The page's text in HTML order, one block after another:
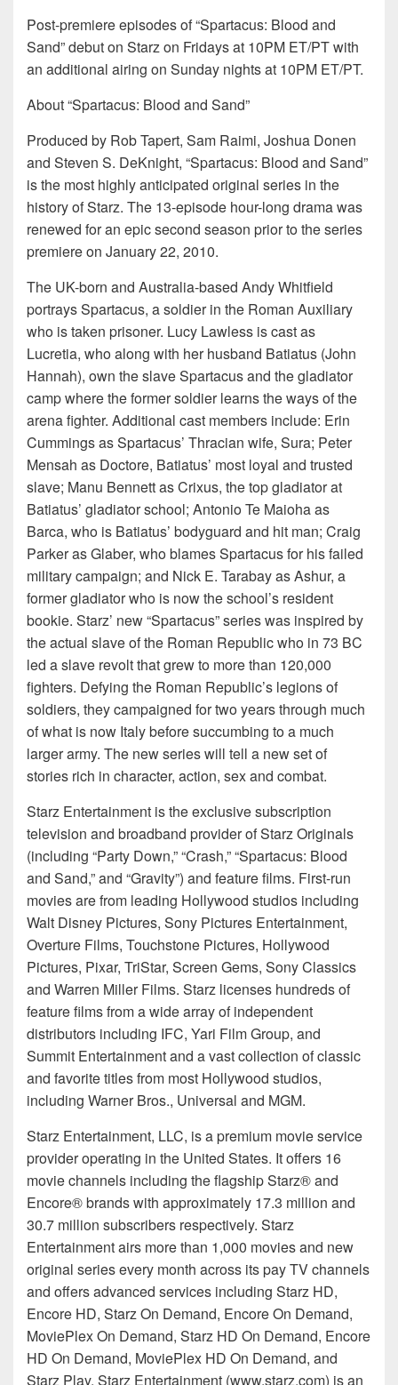
Post-premiere episodes of “Spartacus: Blood and
Sand” debut on Starz on Fridays at 10PM ET/PT with
an additional airing on Sunday nights at 10PM ET/PT.
About “Spartacus: Blood and Sand”
Produced by Rob Tapert, Sam Raimi, Joshua Donen
and Steven S. DeKnight, “Spartacus: Blood and Sand”
is the most highly anticipated original series in the
history of Starz. The 13-episode hour-long drama was
renewed for an epic second season prior to the series
premiere on January 22, 2010.
The UK-born and Australia-based Andy Whitfield
portrays Spartacus, a soldier in the Roman Auxiliary
who is taken prisoner. Lucy Lawless is cast as
Lucretia, who along with her husband Batiatus (John
Hannah), own the slave Spartacus and the gladiator
camp where the former soldier learns the ways of the
arena fighter. Additional cast members include: Erin
Cummings as Spartacus’ Thracian wife, Sura; Peter
Mensah as Doctore, Batiatus’ most loyal and trusted
slave; Manu Bennett as Crixus, the top gladiator at
Batiatus’ gladiator school; Antonio Te Maioha as
Barca, who is Batiatus’ bodyguard and hit man; Craig
Parker as Glaber, who blames Spartacus for his failed
military campaign; and Nick E. Tarabay as Ashur, a
former gladiator who is now the school’s resident
bookie. Starz’ new “Spartacus” series was inspired by
the actual slave of the Roman Republic who in 73 BC
led a slave revolt that grew to more than 120,000
fighters. Defying the Roman Republic’s legions of
soldiers, they campaigned for two years through much
of what is now Italy before succumbing to a much
larger army. The new series will tell a new set of
stories rich in character, action, sex and combat.
Starz Entertainment is the exclusive subscription
television and broadband provider of Starz Originals
(including “Party Down,” “Crash,” “Spartacus: Blood
and Sand,” and “Gravity”) and feature films. First-run
movies are from leading Hollywood studios including
Walt Disney Pictures, Sony Pictures Entertainment,
Overture Films, Touchstone Pictures, Hollywood
Pictures, Pixar, TriStar, Screen Gems, Sony Classics
and Warren Miller Films. Starz licenses hundreds of
feature films from a wide array of independent
distributors including IFC, Yari Film Group, and
Summit Entertainment and a vast collection of classic
and favorite titles from most Hollywood studios,
including Warner Bros., Universal and MGM.
Starz Entertainment, LLC, is a premium movie service
provider operating in the United States. It offers 16
movie channels including the flagship Starz® and
Encore® brands with approximately 17.3 million and
30.7 million subscribers respectively. Starz
Entertainment airs more than 1,000 movies and new
original series every month across its pay TV channels
and offers advanced services including Starz HD,
Encore HD, Starz On Demand, Encore On Demand,
MoviePlex On Demand, Starz HD On Demand, Encore
HD On Demand, MoviePlex HD On Demand, and
Starz Play. Starz Entertainment (www.starz.com) is an